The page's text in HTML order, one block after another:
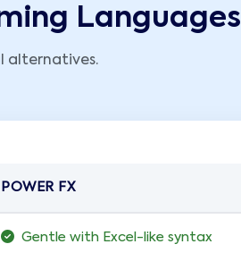
Languages
alternatives.
POWER FX
Gentle with Excel-like syntax